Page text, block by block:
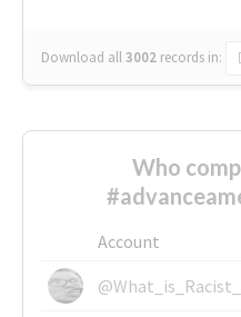
Download all3002 records in:
Who
Account
@What_is_Racist_